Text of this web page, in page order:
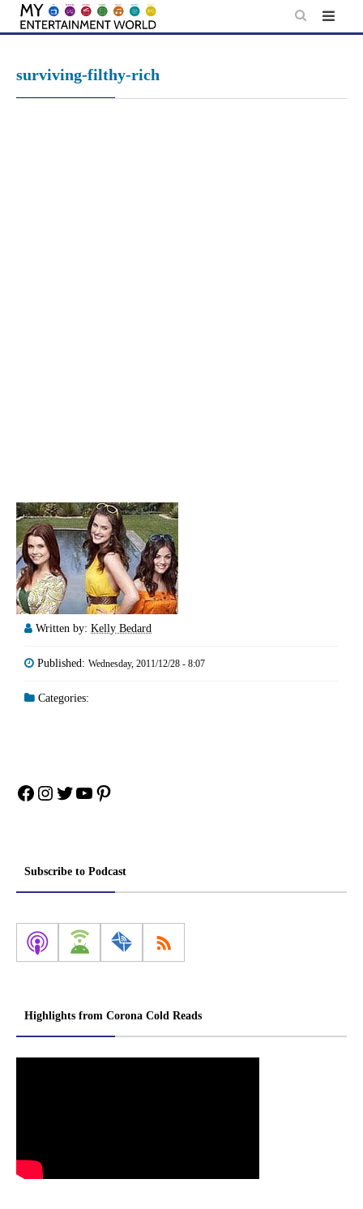
Skip
surviving-filthy-rich
Written by: Kelly Bedard
Published: Wednesday, 2011/12/28 - 8:07
Categories:
Facebook
Instagram
Twitter
YouTube
Pinterest
Subscribe to Podcast
Highlights from Corona Cold Reads